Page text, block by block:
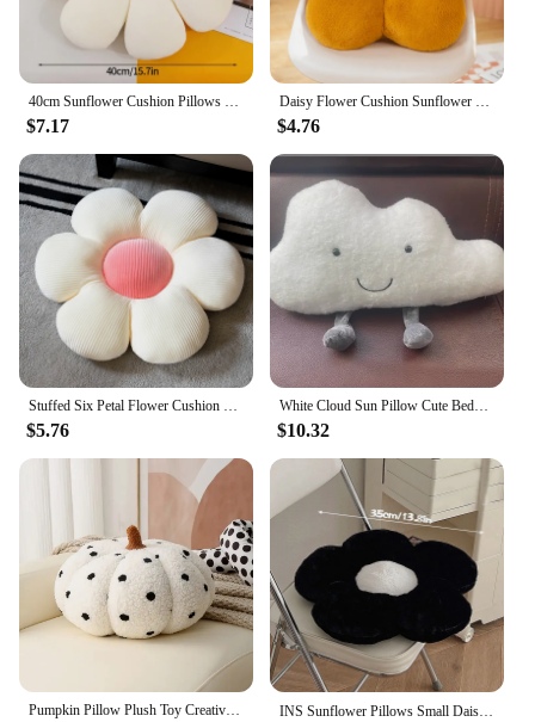
and belonging.
40cm Sunflower Cushion Pillows Cute Sitting Cushions for Decorative Sofa Petals Flowers Birthday Gifts Bedroom Home Decorations
$7.17
Daisy Flower Cushion Sunflower Shape Pillow Sofa Bay Window Cushions Plush Toy Bedroom Seat Pillow Office Room Decor Plush Gift
$4.76
Stuffed Six Petal Flower Cushion Girly Room Decor SunflowerSetting for Kids Bedroom Seat Pillow Pillow Bay Window Pink Flower
$5.76
White Cloud Sun Pillow Cute Bedside Cushion Pillow Children's Room Bay Window Bedroom Crib Nordic Style Decoration
$10.32
Pumpkin Pillow Plush Toy Creative Sofa Bedroom CushionHome Decoration Halloween Gift Christmas, Halloween, ThanksgivingGift INS Sunflower Pillows Small Daisy Cushions Bedroom Soft Sitting Floor Pad Living Room Decor Decorative Pillows Birthday Gifts 방석